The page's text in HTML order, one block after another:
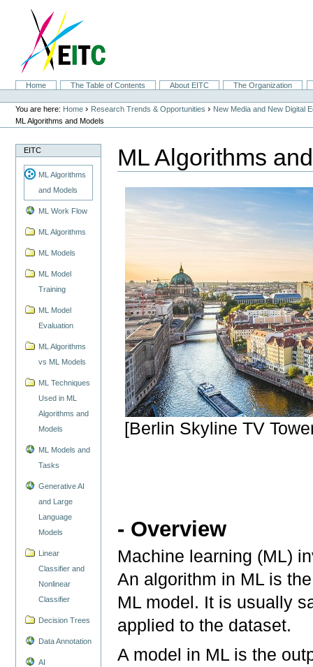
navigation
SectionsHome The Table of Contents About EITC
The Organization
Personal
tools
You are here: Home › Research Trends & Opportunities › New Media and New Digital
ML Algorithms and Models
EITC
ML Algorithms
and Models
ML Work Flow
ML Algorithms
ML Models
ML Model
Training
ML Model
Evaluation
ML Algorithms
vs ML Models
ML Techniques
Used in ML
Algorithms and
Models
ML Models and
Tasks
Generative AI
and Large
Language
Models
Linear
Classifier and
Nonlinear
Classifier
Decision Trees
Data Annotation
AI
ML Algorithms
[Berlin Skyline TV
- Overview
Machine learning (ML)
An algorithm in ML is
ML model. It is usually
applied to the dataset.
A model in ML is the